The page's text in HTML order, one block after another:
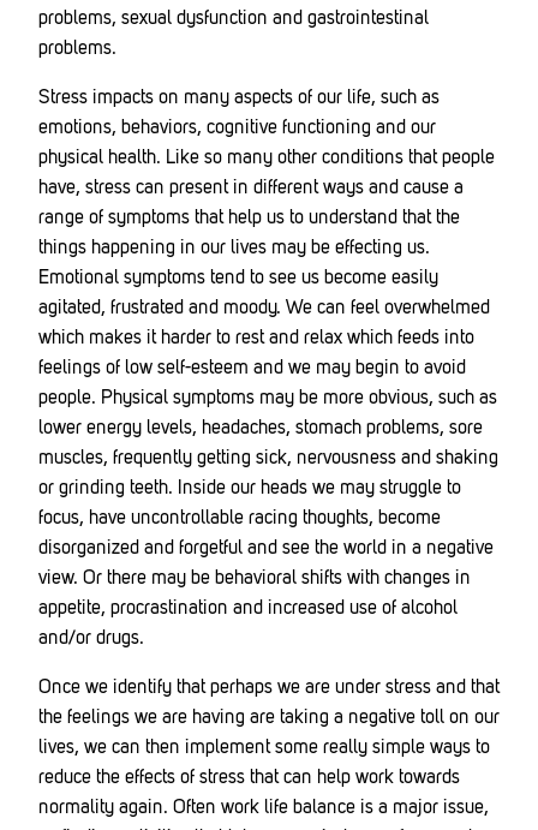
problems, sexual dysfunction and gastrointestinal
problems.
Stress impacts on many aspects of our life, such as
emotions, behaviors, cognitive functioning and our
physical health. Like so many other conditions that people
have, stress can present in different ways and cause a
range of symptoms that help us to understand that the
things happening in our lives may be effecting us.
Emotional symptoms tend to see us become easily
agitated, frustrated and moody. We can feel overwhelmed
which makes it harder to rest and relax which feeds into
feelings of low self-esteem and we may begin to avoid
people. Physical symptoms may be more obvious, such as
lower energy levels, headaches, stomach problems, sore
muscles, frequently getting sick, nervousness and shaking
or grinding teeth. Inside our heads we may struggle to
focus, have uncontrollable racing thoughts, become
disorganized and forgetful and see the world in a negative
view. Or there may be behavioral shifts with changes in
appetite, procrastination and increased use of alcohol
and/or drugs.
Once we identify that perhaps we are under stress and that
the feelings we are having are taking a negative toll on our
lives, we can then implement some really simple ways to
reduce the effects of stress that can help work towards
normality again. Often work life balance is a major issue,